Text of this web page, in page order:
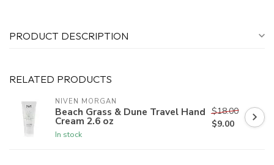
PRODUCT DESCRIPTION
RELATED PRODUCTS
NIVEN MORGAN
Beach Grass & Dune Travel Hand
Cream 2.6 oz
In stock
$18.00
$9.00